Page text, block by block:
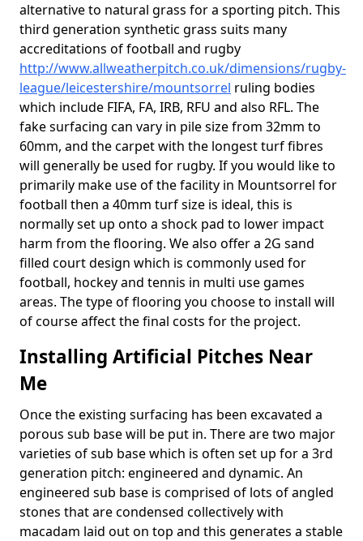
alternative to natural grass for a sporting pitch. This
third generation synthetic grass suits many
accreditations of football and rugby
http://www.allweatherpitch.co.uk/dimensions/rugby-
league/leicestershire/mountsorrel ruling bodies
which include FIFA, FA, IRB, RFU and also RFL. The
fake surfacing can vary in pile size from 32mm to
60mm, and the carpet with the longest turf fibres
will generally be used for rugby. If you would like to
primarily make use of the facility in Mountsorrel for
football then a 40mm turf size is ideal, this is
normally set up onto a shock pad to lower impact
harm from the flooring. We also offer a 2G sand
filled court design which is commonly used for
football, hockey and tennis in multi use games
areas. The type of flooring you choose to install will
of course affect the final costs for the project.
Installing Artificial Pitches Near
Me
Once the existing surfacing has been excavated a
porous sub base will be put in. There are two major
varieties of sub base which is often set up for a 3rd
generation pitch: engineered and dynamic. An
engineered sub base is comprised of lots of angled
stones that are condensed collectively with
macadam laid out on top and this generates a stable